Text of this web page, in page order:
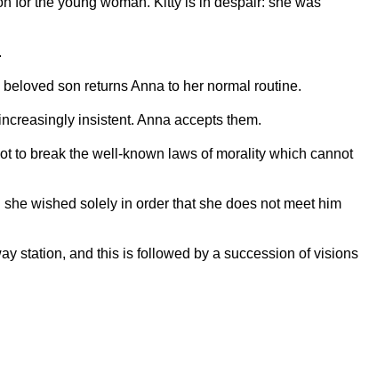
son returns Anna to her normal routine.
insistent. Anna accepts them.
to break the well-known laws of morality which cannot
wished solely in order that she does not meet him
station, and this is followed by a succession of visions